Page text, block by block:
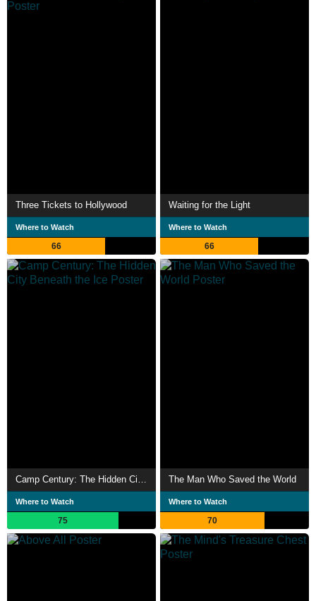
Three Tickets to Hollywood
Where to Watch
66
Waiting for the Light
Where to Watch
66
Where to Watch
75
The Man Who Saved the World
Where to Watch
70